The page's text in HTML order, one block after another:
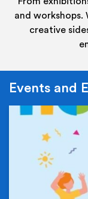
and
creative
Events and